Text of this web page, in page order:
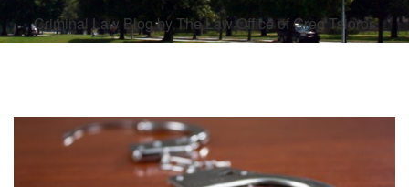
Criminal Law Blog by The Law Office of Greg Tsioros